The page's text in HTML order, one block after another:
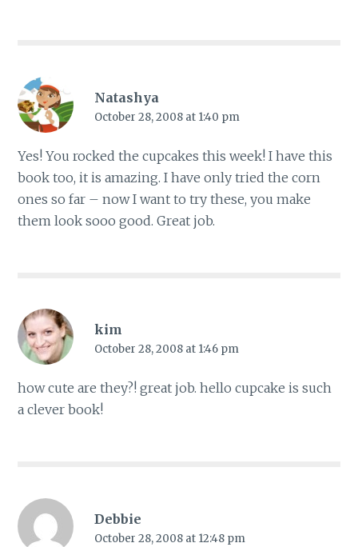
Natashya
October 28, 2008 at 1:40 pm
Yes! You rocked the cupcakes this week! I have this
book too, it is amazing. I have only tried the corn
ones so far – now I want to try these, you make
them look sooo good. Great job.
kim
October 28, 2008 at 1:46 pm
how cute are they?! great job. hello cupcake is such
a clever book!
Debbie
October 28, 2008 at 12:48 pm